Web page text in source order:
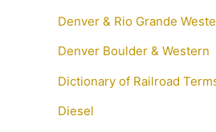
Denver & Rio Grande
Denver Boulder & Western
Dictionary of Railroad
Diesel